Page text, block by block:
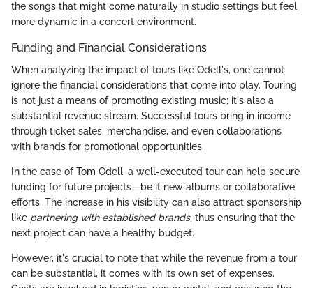
the songs that might come naturally in studio settings but feel
more dynamic in a concert environment.
Funding and Financial Considerations
When analyzing the impact of tours like Odell's, one cannot
ignore the financial considerations that come into play. Touring
is not just a means of promoting existing music; it's also a
substantial revenue stream. Successful tours bring in income
through ticket sales, merchandise, and even collaborations
with brands for promotional opportunities.
In the case of Tom Odell, a well-executed tour can help secure
funding for future projects—be it new albums or collaborative
efforts. The increase in his visibility can also attract sponsorship
like partnering with established brands, thus ensuring that the
next project can have a healthy budget.
However, it's crucial to note that while the revenue from a tour
can be substantial, it comes with its own set of expenses.